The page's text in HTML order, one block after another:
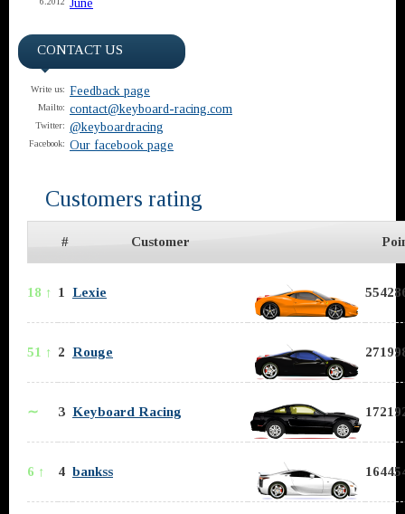
June
CONTACT US
Write us: Feedback page
Mailto: contact@keyboard-racing.com
Twitter: @keyboardracing
Facebook: Our facebook page
Customers rating
# Customer
18 ↑ 1 Lexie
51 ↑ 2 Rouge
∼ 3 Keyboard Racing
6 ↑ 4 bankss